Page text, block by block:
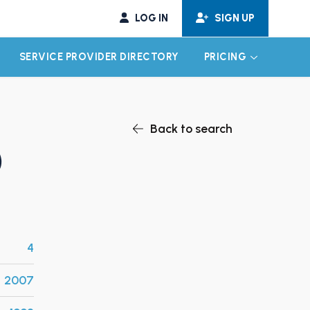
LOG IN SIGN UP
CHILD MENU
SERVICE PROVIDER DIRECTORY PRICING EXPAND
Back to search
4
2007